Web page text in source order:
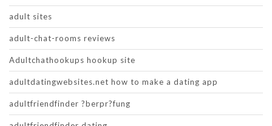
adult sites
adult-chat-rooms reviews
Adultchathookups hookup site
adultdatingwebsites.net how to make a dating app
adultfriendfinder ?berpr?fung